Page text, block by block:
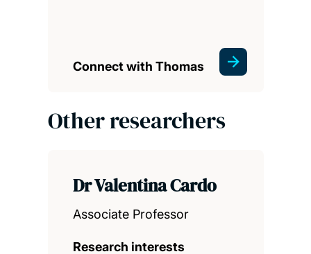
Connect with Thomas
Other researchers
Dr Valentina Cardo
Associate Professor
Research interests